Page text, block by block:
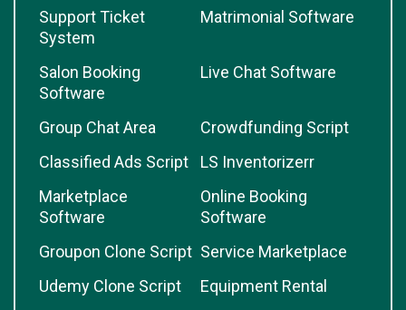
Support Ticket
System
Matrimonial Software
Salon Booking
Software
Live Chat Software
Group Chat Area
Crowdfunding Script
Classified Ads Script
LS Inventorizerr
Marketplace
Software
Online Booking
Software
Groupon Clone Script Service Marketplace
Udemy Clone Script
Equipment Rental